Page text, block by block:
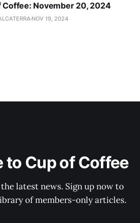
Coffee: November 20, 2024
NOV 19, 2024
to Cup of Coffee
latest news. Sign up now to
of members-only articles.